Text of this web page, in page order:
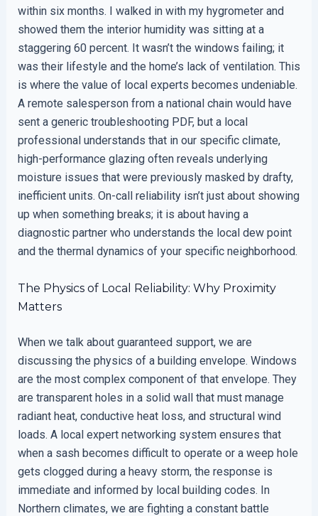
within six months. I walked in with my hygrometer and
showed them the interior humidity was sitting at a
staggering 60 percent. It wasn’t the windows failing; it
was their lifestyle and the home’s lack of ventilation. This
is where the value of local experts becomes undeniable.
A remote salesperson from a national chain would have
sent a generic troubleshooting PDF, but a local
professional understands that in our specific climate,
high-performance glazing often reveals underlying
moisture issues that were previously masked by drafty,
inefficient units. On-call reliability isn’t just about showing
up when something breaks; it is about having a
diagnostic partner who understands the local dew point
and the thermal dynamics of your specific neighborhood.
The Physics of Local Reliability: Why Proximity
Matters
When we talk about guaranteed support, we are
discussing the physics of a building envelope. Windows
are the most complex component of that envelope. They
are transparent holes in a solid wall that must manage
radiant heat, conductive heat loss, and structural wind
loads. A local expert networking system ensures that
when a sash becomes difficult to operate or a weep hole
gets clogged during a heavy storm, the response is
immediate and informed by local building codes. In
Northern climates, we are fighting a constant battle